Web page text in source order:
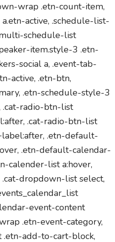
wrap .etn-count-item,
active, .schedule-list-
schedule-list
item.style-3 .etn-
social a, .event-tab-
active, .etn-btn,
.etn-schedule-style-3
.cat-radio-btn-list
.cat-radio-btn-list
.etn-default-
.etn-default-calendar-
calender-list a:hover,
.cat-dropdown-list select,
event-content
.etn-event-category,
add-to-cart-block,